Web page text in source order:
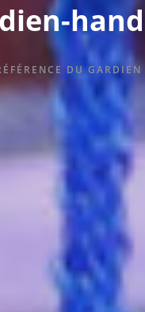
DU